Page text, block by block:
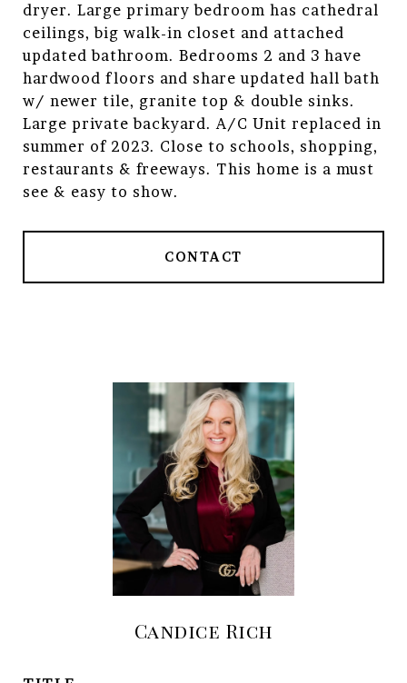
dryer. Large primary bedroom has cathedral
ceilings, big walk-in closet and attached
updated bathroom. Bedrooms 2 and 3 have
hardwood floors and share updated hall bath
w/ newer tile, granite top & double sinks.
Large private backyard. A/C Unit replaced in
summer of 2023. Close to schools, shopping,
restaurants & freeways. This home is a must
see & easy to show.
CONTACT
Candice Rich